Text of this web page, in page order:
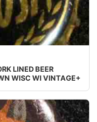
LINED BEER
WISC WI VINTAGE+
and get the best